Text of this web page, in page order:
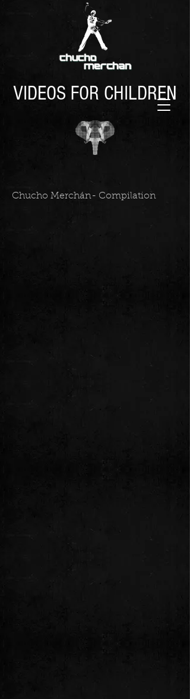
VIDEOS FOR CHILDREN
Chucho Merchán- Compilation